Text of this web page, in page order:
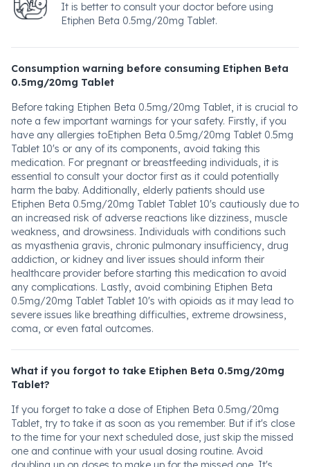
It is better to consult your doctor before using
Etiphen Beta 0.5mg/20mg Tablet.
Consumption warning before consuming Etiphen Beta
0.5mg/20mg Tablet
Before taking Etiphen Beta 0.5mg/20mg Tablet, it is crucial to
note a few important warnings for your safety. Firstly, if you
have any allergies toEtiphen Beta 0.5mg/20mg Tablet 0.5mg
Tablet 10's or any of its components, avoid taking this
medication. For pregnant or breastfeeding individuals, it is
essential to consult your doctor first as it could potentially
harm the baby. Additionally, elderly patients should use
Etiphen Beta 0.5mg/20mg Tablet Tablet 10's cautiously due to
an increased risk of adverse reactions like dizziness, muscle
weakness, and drowsiness. Individuals with conditions such
as myasthenia gravis, chronic pulmonary insufficiency, drug
addiction, or kidney and liver issues should inform their
healthcare provider before starting this medication to avoid
any complications. Lastly, avoid combining Etiphen Beta
0.5mg/20mg Tablet Tablet 10's with opioids as it may lead to
severe issues like breathing difficulties, extreme drowsiness,
coma, or even fatal outcomes.
What if you forgot to take Etiphen Beta 0.5mg/20mg
Tablet?
If you forget to take a dose of Etiphen Beta 0.5mg/20mg
Tablet, try to take it as soon as you remember. But if it's close
to the time for your next scheduled dose, just skip the missed
one and continue with your usual dosing routine. Avoid